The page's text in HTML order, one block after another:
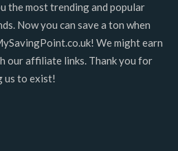
the most trending and popular
Now you can save a ton when
We might earn
our affiliate links. Thank you for
us to exist!